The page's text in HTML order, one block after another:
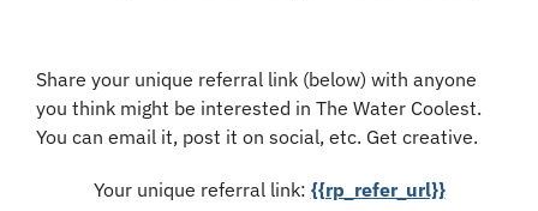
Share your unique referral link (below) with anyone
you think might be interested in The Water Coolest.
You can email it, post it on social, etc. Get creative.
Your unique referral link: {{rp_refer_url}}